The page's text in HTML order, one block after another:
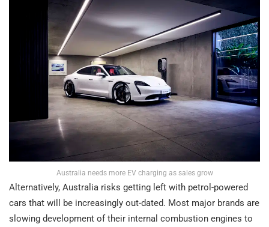
Australia needs more EV charging as sales grow
Alternatively, Australia risks getting left with petrol-powered
cars that will be increasingly out-dated. Most major brands are
slowing development of their internal combustion engines to